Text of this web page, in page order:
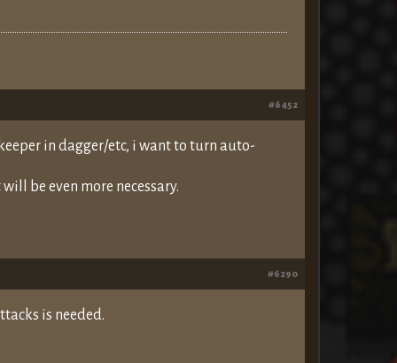
#6452
in dagger/etc, i want to turn auto-
be even more necessary.
#6290
is needed.